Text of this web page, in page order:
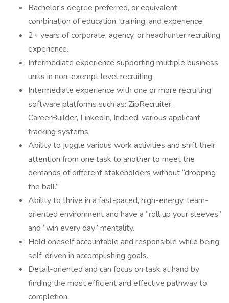
Bachelor's degree preferred, or equivalent
combination of education, training, and experience.
2+ years of corporate, agency, or headhunter recruiting
experience.
Intermediate experience supporting multiple business
units in non-exempt level recruiting.
Intermediate experience with one or more recruiting
software platforms such as: ZipRecruiter,
CareerBuilder, LinkedIn, Indeed, various applicant
tracking systems.
Ability to juggle various work activities and shift their
attention from one task to another to meet the
demands of different stakeholders without “dropping
the ball.”
Ability to thrive in a fast-paced, high-energy, team-
oriented environment and have a “roll up your sleeves”
and “win every day” mentality.
Hold oneself accountable and responsible while being
self-driven in accomplishing goals.
Detail-oriented and can focus on task at hand by
finding the most efficient and effective pathway to
completion.